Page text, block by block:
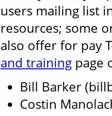
users mailing list
resources; some
also offer for pay
and training page
Bill Barker
Costin